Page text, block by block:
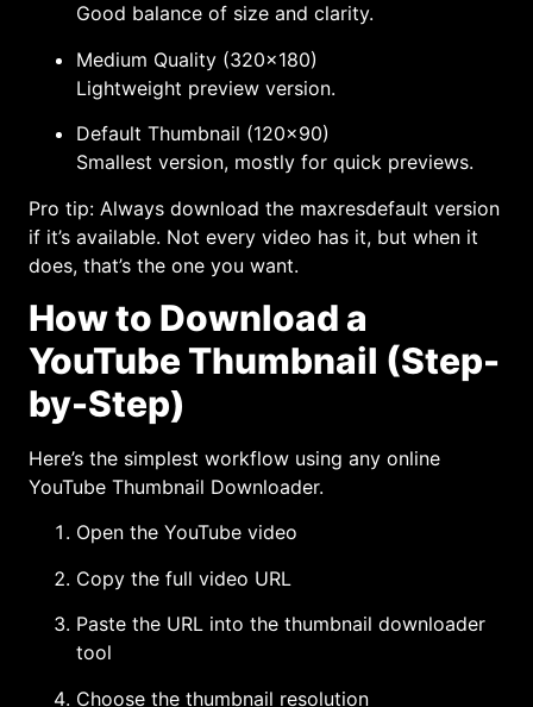
Good balance of size and clarity.
Medium Quality (320×180)
Lightweight preview version.
Default Thumbnail (120×90)
Smallest version, mostly for quick previews.
Pro tip: Always download the maxresdefault version
if it’s available. Not every video has it, but when it
does, that’s the one you want.
How to Download a
YouTube Thumbnail (Step-
by-Step)
Here’s the simplest workflow using any online
YouTube Thumbnail Downloader.
Open the YouTube video
Copy the full video URL
Paste the URL into the thumbnail downloader
tool
Choose the thumbnail resolution